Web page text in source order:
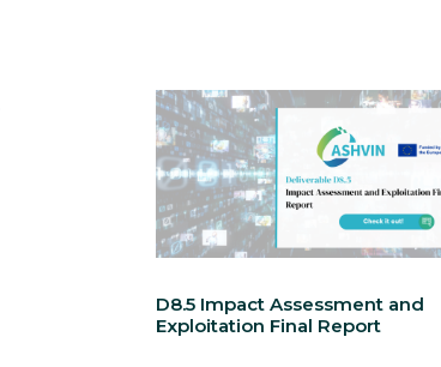
D8.5 Impact Assessment and
Exploitation Final Report